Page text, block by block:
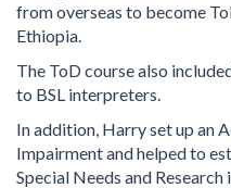
from overseas to become
Ethiopia.
The ToD course also
to BSL interpreters.
In addition, Harry set up an
Impairment and helped to
Special Needs and Research